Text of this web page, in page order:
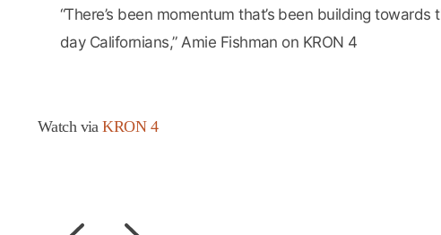
“There’s been momentum that’s been building
day Californians,” Amie Fishman on KRON 4
Watch viaKRON 4